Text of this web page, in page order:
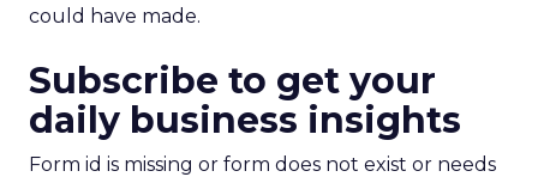
could have made.
Subscribe to get your
daily business insights
Form id is missing or form does not exist or needs